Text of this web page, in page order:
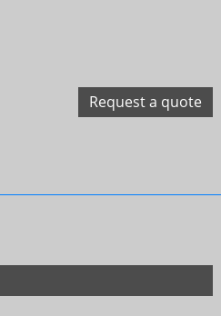
Request a quote